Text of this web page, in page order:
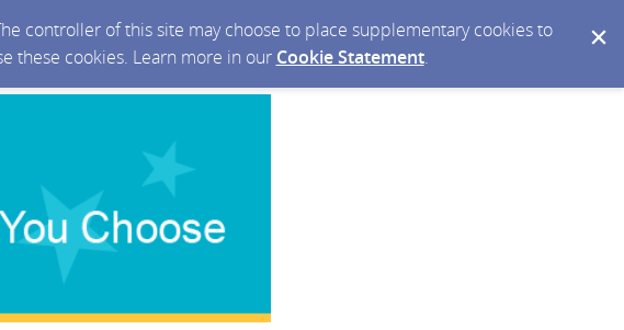
controller of this site may choose to place supplementary cookies to
these cookies. Learn more in our Cookie Statement.